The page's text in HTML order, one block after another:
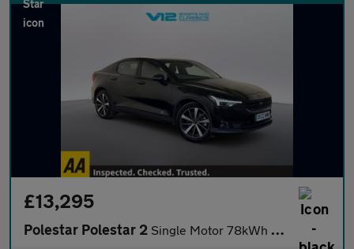
£13,295
Polestar Polestar 2 Single Motor 78kWh Long Range Fastback 5dr Electric Auto FWD (23